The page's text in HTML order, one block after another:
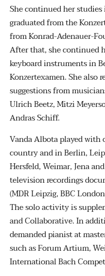
She continued her
graduated from the
from Konrad-Adenauer-
After that, she continued
keyboard instruments in
Konzertexamen. She also
suggestions from
Ulrich Beetz, Mitzi
Andras Schiff.
Vanda Albota played with
country and in Berlin,
Hersfeld, Weimar, Jena
television recordings
(MDR Leipzig, BBC
The solo activity is
and Collaborative. In
demanded pianist at
such as Forum Artium,
International Bach